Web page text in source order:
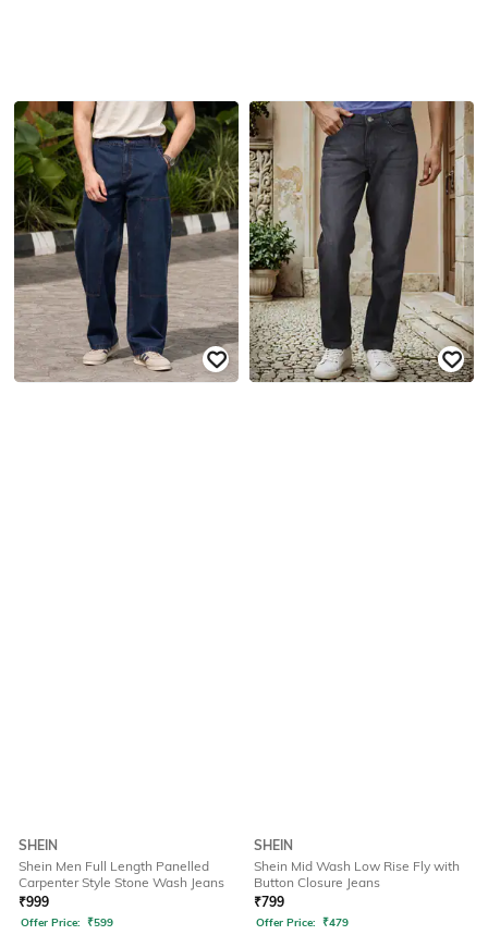
SHEIN
Shein Men Full Length Panelled
Carpenter Style Stone Wash Jeans
₹999
Offer Price: ₹599
SHEIN
Shein Mid Wash Low Rise Fly with
Button Closure Jeans
₹799
Offer Price: ₹479